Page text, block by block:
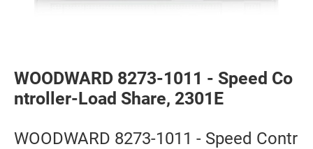
WOODWARD 8273-1011 - Speed Co
ntroller-Load Share, 2301E
WOODWARD 8273-1011 - Speed Contr